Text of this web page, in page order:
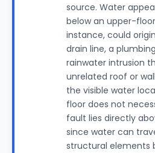
source. Water
below an upper-
instance, could
drain line, a
rainwater intrusion
unrelated roof or
the visible water
floor does not
fault lies directly
since water can
structural elements